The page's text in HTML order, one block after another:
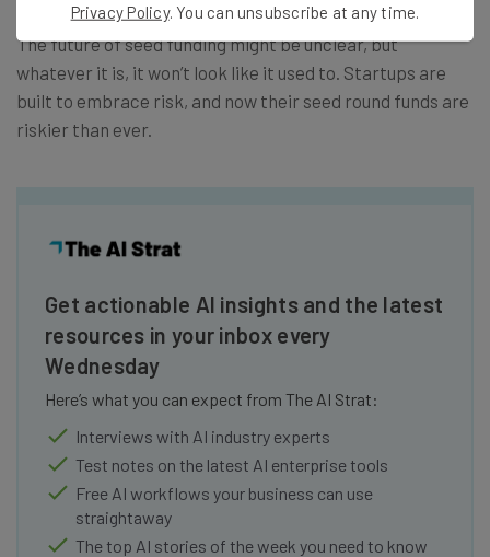
The future of seed funding might be unclear, but
whatever it is, it won’t look like it used to. Startups are
built to embrace risk, and now their seed round funds are
riskier than ever.
Get actionable AI insights and the latest
resources in your inbox every
Wednesday
Here’s what you can expect from The AI Strat:
Interviews with AI industry experts
Test notes on the latest AI enterprise tools
Free AI workflows your business can use
straightaway
The top AI stories of the week you need to know
Privacy Policy. You can unsubscribe at any time.